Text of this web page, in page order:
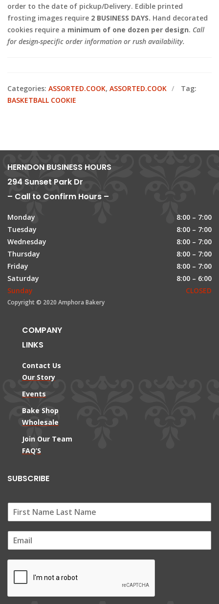
order to the date of pickup/Delivery. Edible printed
frosting images require 2 BUSINESS DAYS. Hand decorated
cookies require a minimum of one dozen per design. Call
for design-specific order information or rush availability.
Categories: ASSORTED.COOK, ASSORTED.COOK
Tag:
BASKETBALL COOKIE
HERNDON BUSINESS HOURS
294 Sunset Park Dr
– Call to Confirm Hours –
Monday
8:00 – 7:00
Tuesday
8:00 – 7:00
Wednesday
8:00 – 7:00
Thursday
8:00 – 7:00
Friday
8:00 – 7:00
Saturday
8:00 – 6:00
Sunday
CLOSED
Copyright © 2020 Amphora Bakery
COMPANY
LINKS
Contact Us
Our Story
Events
Bake Shop
Wholesale
Join Our Team
FAQ’S
SUBSCRIBE
E
m